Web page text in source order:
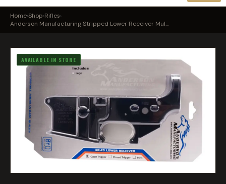
Home›Shop›Rifles›
Anderson Manufacturing Stripped Lower Receiver Mul...
AVAILABLE IN STORE